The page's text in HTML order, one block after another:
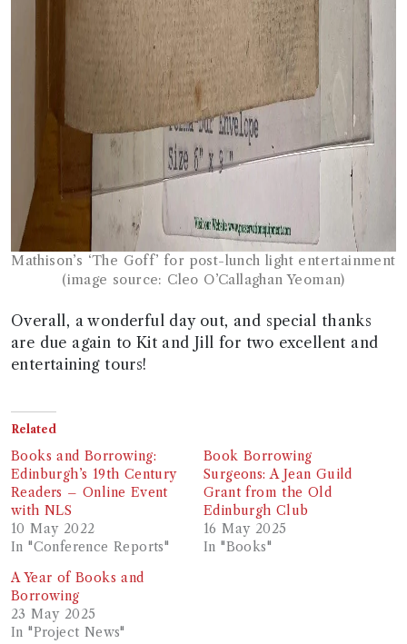
Mathison’s ‘The Goff’ for post-lunch light entertainment
(image source: Cleo O’Callaghan Yeoman)
Overall, a wonderful day out, and special thanks
are due again to Kit and Jill for two excellent and
entertaining tours!
Related
Books and Borrowing:
Edinburgh’s 19th Century
Readers – Online Event
with NLS
10 May 2022
In "Conference Reports"
Book Borrowing
Surgeons: A Jean Guild
Grant from the Old
Edinburgh Club
16 May 2025
In "Books"
A Year of Books and
Borrowing
23 May 2025
In "Project News"